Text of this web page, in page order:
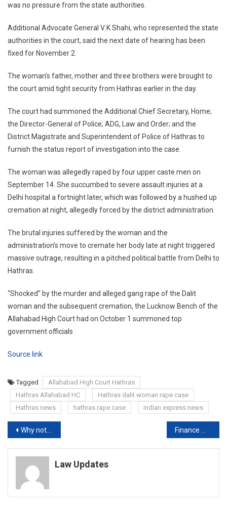
was no pressure from the state authorities.
Additional Advocate General V K Shahi, who represented the state
authorities in the court, said the next date of hearing has been
fixed for November 2.
The woman’s father, mother and three brothers were brought to
the court amid tight security from Hathras earlier in the day.
The court had summoned the Additional Chief Secretary, Home;
the Director-General of Police; ADG, Law and Order; and the
District Magistrate and Superintendent of Police of Hathras to
furnish the status report of investigation into the case.
The woman was allegedly raped by four upper caste men on
September 14. She succumbed to severe assault injuries at a
Delhi hospital a fortnight later, which was followed by a hushed up
cremation at night, allegedly forced by the district administration.
The brutal injuries suffered by the woman and the
administration’s move to cremate her body late at night triggered
massive outrage, resulting in a pitched political battle from Delhi to
Hathras.
“Shocked” by the murder and alleged gang rape of the Dalit
woman and the subsequent cremation, the Lucknow Bench of the
Allahabad High Court had on October 1 summoned top
government officials
Source link
Tagged
Allahabad High Court Hathras
Hathras Allahabad HC
Hathras dalit woman rape case
Hathras news
hathras rape case indian express news
Post
navigation
Why not have statutory body to regulate TV news content: Bombay HC to Centre
Law Updates